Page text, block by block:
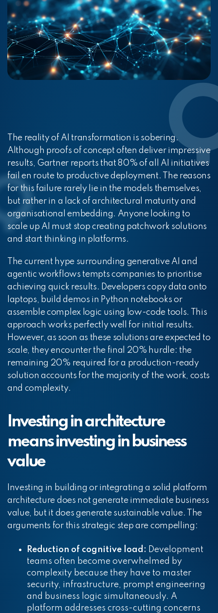
The reality of AI transformation is sobering.
Although proofs of concept often deliver impressive
results, Gartner reports that 80% of all AI initiatives
fail en route to productive deployment. The reasons
for this failure rarely lie in the models themselves,
but rather in a lack of architectural maturity and
organisational embedding. Anyone looking to
scale up AI must stop creating patchwork solutions
and start thinking in platforms.
The current hype surrounding generative AI and
agentic workflows tempts companies to prioritise
achieving quick results. Developers copy data onto
laptops, build demos in Python notebooks or
assemble complex logic using low-code tools. This
approach works perfectly well for initial results.
However, as soon as these solutions are expected to
scale, they encounter the final 20% hurdle: the
remaining 20% required for a production-ready
solution accounts for the majority of the work, costs
and complexity.
Investing in architecture
means investing in business
value
Investing in building or integrating a solid platform
architecture does not generate immediate business
value, but it does generate sustainable value. The
arguments for this strategic step are compelling:
Reduction of cognitive load: Development
teams often become overwhelmed by
complexity because they have to master
security, infrastructure, prompt engineering
and business logic simultaneously. A
platform addresses cross-cutting concerns